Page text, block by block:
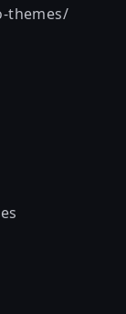
themes/